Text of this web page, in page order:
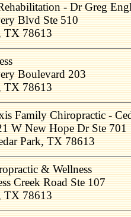
- Dr Greg
Blvd Ste 510
TX 78613
Boulevard 203
TX 78613
Family Chiropractic -
W New Hope Dr Ste 701
Park, TX 78613
& Wellness
Creek Road Ste 107
TX 78613